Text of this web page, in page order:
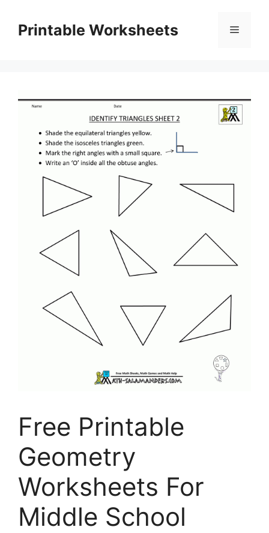
contentPrintable Worksheets Menu
Free Printable
Geometry
Worksheets For
Middle School